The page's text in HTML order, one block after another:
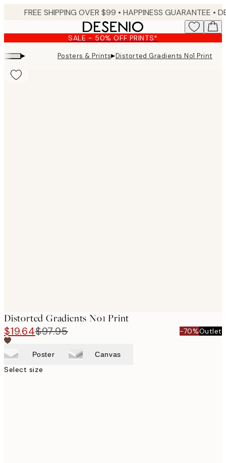
content.
FREE SHIPPING OVER $99 • HAPPINESS GUARANTEE • DELIVERY IN 3-5 BUSINESS
SALE - 50% OFF PRINTS*
▸ Posters & Prints▸Distorted Gradients No1 Print
Distorted Gradients No1 Print
$19.64$97.95 -70%Outlet
Poster Canvas
Select size